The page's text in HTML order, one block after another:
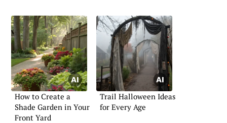
How to Create a
Shade Garden in Your
Front Yard
Trail Halloween Ideas
for Every Age